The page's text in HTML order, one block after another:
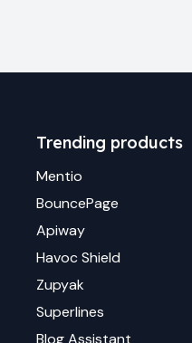
Trending products
Mentio
BouncePage
Apiway
Havoc Shield
Zupyak
Superlines
Blog Assistant